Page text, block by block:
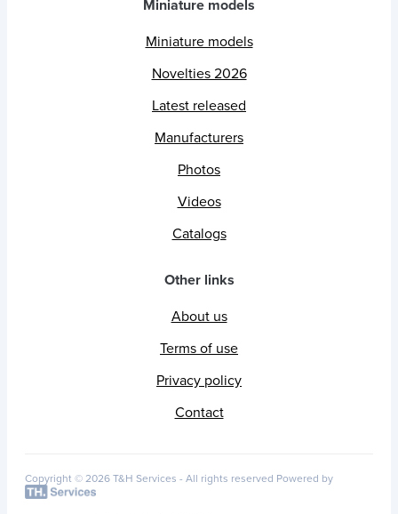
Miniature models
Miniature models
Novelties 2026
Latest released
Manufacturers
Photos
Videos
Catalogs
Other links
About us
Terms of use
Privacy policy
Contact
Copyright © 2026 T&H Services - All rights reserved Powered by